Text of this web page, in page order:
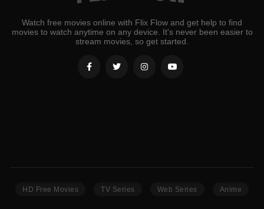
Watch free movies online with Flix Flow and get help to find
movies to watch anytime on any device. It's never been easier to
stream movies, so get started.
HD Free Movies TV Series Web Series Anime